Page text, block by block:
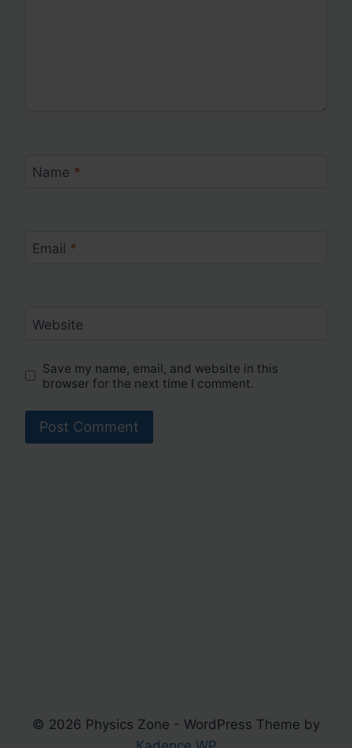
Name *
Email *
Website
Save my name, email, and website in this
browser for the next time I comment.
© 2026 Physics Zone - WordPress Theme by